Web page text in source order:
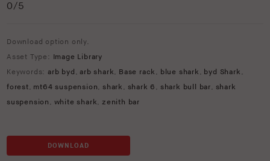
0/5
Download option only.
Asset Type: Image Library
Keywords: arb byd ,arb shark, Base rack , blue shark , byd Shark ,
forest, mt64 suspension,shark , shark 6 , shark bull bar, shark
suspension , white shark,zenith bar
DOWNLOAD